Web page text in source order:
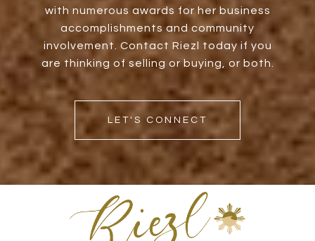
with numerous awards for her business
accomplishments and community
involvement. Contact Riezl today if you
are thinking of selling or buying, or both.
LET'S CONNECT